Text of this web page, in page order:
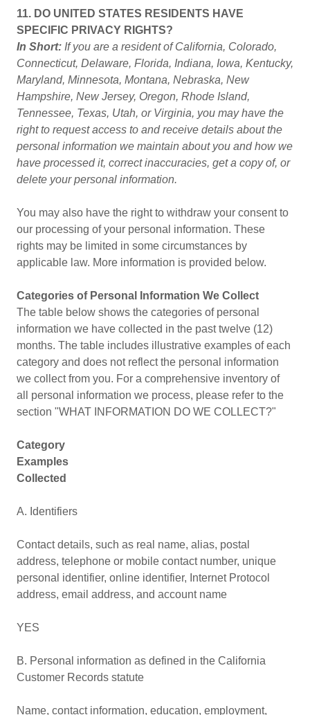
11. DO UNITED STATES RESIDENTS HAVE
SPECIFIC PRIVACY RIGHTS?
In Short: If you are a resident of California, Colorado,
Connecticut, Delaware, Florida, Indiana, Iowa, Kentucky,
Maryland, Minnesota, Montana, Nebraska, New
Hampshire, New Jersey, Oregon, Rhode Island,
Tennessee, Texas, Utah, or Virginia, you may have the
right to request access to and receive details about the
personal information we maintain about you and how we
have processed it, correct inaccuracies, get a copy of, or
delete your personal information.
You may also have the right to withdraw your consent to
our processing of your personal information. These
rights may be limited in some circumstances by
applicable law. More information is provided below.
Categories of Personal Information We Collect
The table below shows the categories of personal
information we have collected in the past twelve (12)
months. The table includes illustrative examples of each
category and does not reflect the personal information
we collect from you. For a comprehensive inventory of
all personal information we process, please refer to the
section "WHAT INFORMATION DO WE COLLECT?"
Category
Examples
Collected
A. Identifiers
Contact details, such as real name, alias, postal
address, telephone or mobile contact number, unique
personal identifier, online identifier, Internet Protocol
address, email address, and account name
YES
B. Personal information as defined in the California
Customer Records statute
Name, contact information, education, employment,